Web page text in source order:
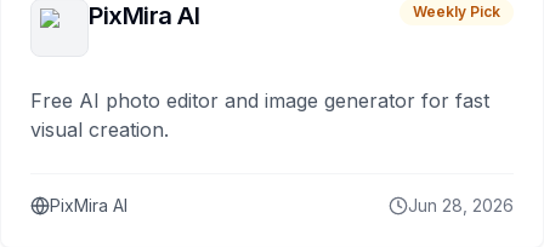
PixMira AI Weekly Pick
Free AI photo editor and image generator for fast
visual creation.
PixMira AI Jun 28, 2026